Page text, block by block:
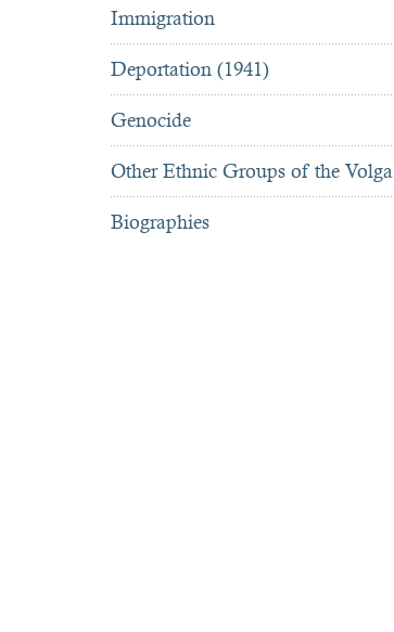
Immigration
Deportation (1941)
Genocide
Other Ethnic Groups of the Volga
Biographies